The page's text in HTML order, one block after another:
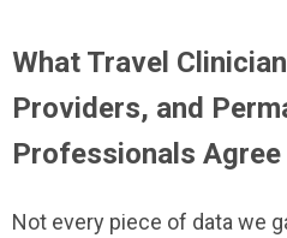
What Travel
Providers, and
Professionals Agree
Not every piece of data we